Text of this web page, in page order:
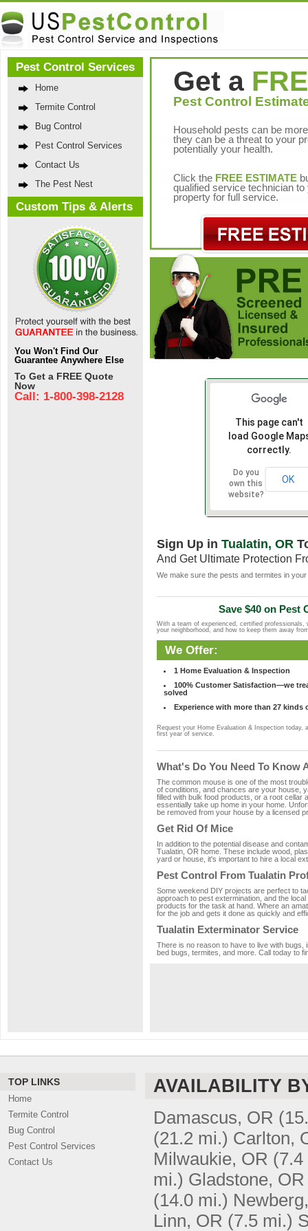
Pest Control Services
Home
Termite Control
Bug Control
Pest Control Services
Contact Us
The Pest Nest
Custom Tips & Alerts
You Won't Find Our
Guarantee Anywhere Else
To Get a FREE Quote
Now
Call: 1-800-398-2128
Get a
Pest Control
Household pests can be
they can be a threat to your
potentially your health.
Click the FREE ESTIMATE
qualified service technician to
property for full service.
This page can't
load Google
correctly.
Do you
own this
website?
OK
Sign Up in Tualatin, OR
And Get Ultimate Protection
We make sure the pests and termites in
Save $40 on Pest
With a team of experienced, certified
your neighborhood, and how to keep them away
We Offer:
1 Home Evaluation & Inspection
100% Customer Satisfaction—we
solved
Experience with more than 27 kinds
Request your Home Evaluation & Inspection today,
first year of service.
What's Do You Need To Know
The common mouse is one of the most
of conditions, and chances are your house,
filled with bulk food products, or a root cellar
essentially take up home in your home.
be removed from your house by a licensed
Get Rid Of Mice
In addition to the potential disease and
Tualatin, OR home. These include wood,
yard or house, it's important to hire a local
Pest Control From Tualatin
Some weekend DIY projects are perfect to
approach to pest extermination, and the
products for the task at hand. Where an
for the job and gets it done as quickly and
Tualatin Exterminator Service
There is no reason to have to live with
bed bugs, termites, and more. Call today to
TOP LINKS
Home
Termite Control
Bug Control
Pest Control Services
Contact Us
AVAILABILITY
Damascus, OR
(21.2 mi.) Carlton,
Milwaukie, OR (7.4
mi.) Gladstone, OR
(14.0 mi.)
Linn, OR (7.5 mi.)